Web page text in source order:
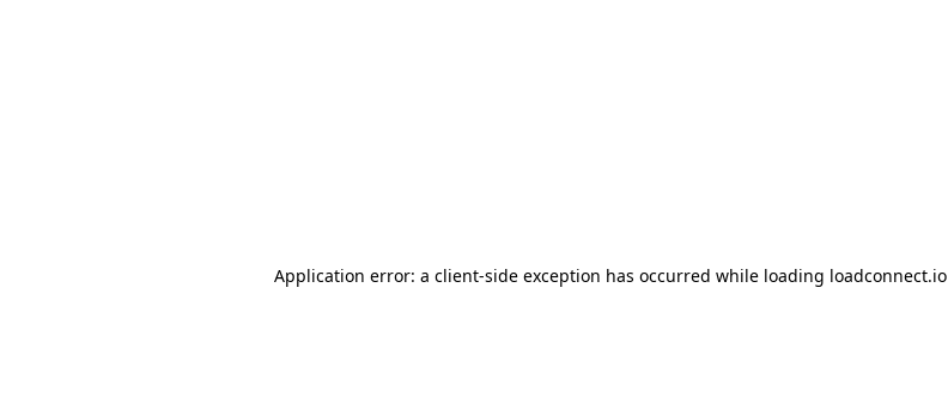
Application error: a client-side exception has occurred while loading loadconnect.io